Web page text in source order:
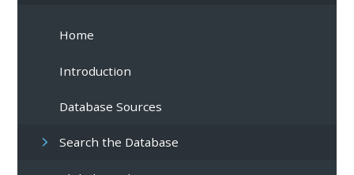
Home
Introduction
Database Sources
Search the Database